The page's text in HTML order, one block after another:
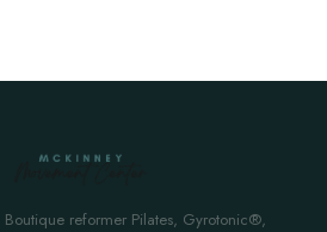
Boutique reformer Pilates, Gyrotonic®,